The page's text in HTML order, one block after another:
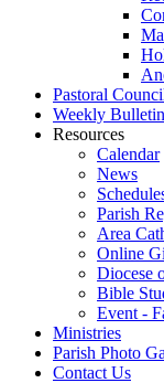
Pastoral
Weekly Bulletin
Resources
Calendar
News
Parish
Area
Online
Diocese
Bible
Event -
Ministries
Parish Photo
Contact Us